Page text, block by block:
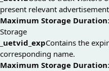
present relevant
Maximum Storage Duration
Storage
_uetvid_expContains the
corresponding name.
Maximum Storage Duration